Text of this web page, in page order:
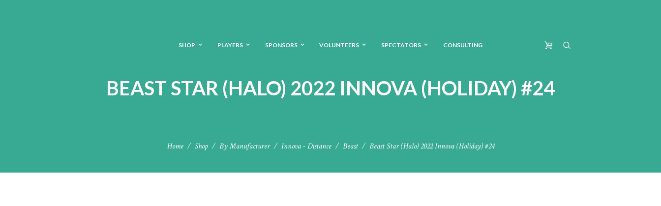
SHOP PLAYERS SPONSORS VOLUNTEERS SPECTATORS CONSULTING
BEAST STAR (HALO) 2022 INNOVA (HOLIDAY) #24
Home Shop By Manufacturer Innova - Distance Beast Beast Star (Halo) 2022 Innova (Holiday) #24